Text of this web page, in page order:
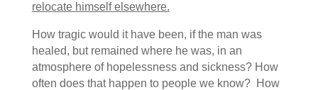
relocate himself elsewhere.
How tragic would it have been, if the man was
healed, but remained where he was, in an
atmosphere of hopelessness and sickness? How
often does that happen to people we know? How